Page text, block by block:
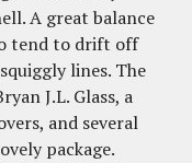
A great balance
tend to drift off
lines. The
J.L. Glass, a
and several
package.